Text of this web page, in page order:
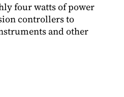
four watts of power
controllers to
and other